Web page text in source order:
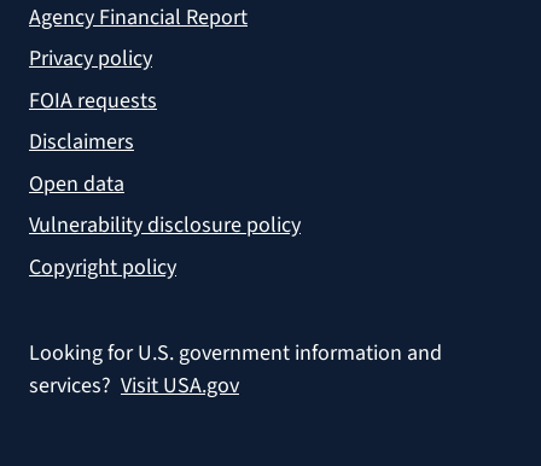
Agency Financial Report
Privacy policy
FOIA requests
Disclaimers
Open data
Vulnerability disclosure policy
Copyright policy
Looking for U.S. government information and
services? Visit USA.gov